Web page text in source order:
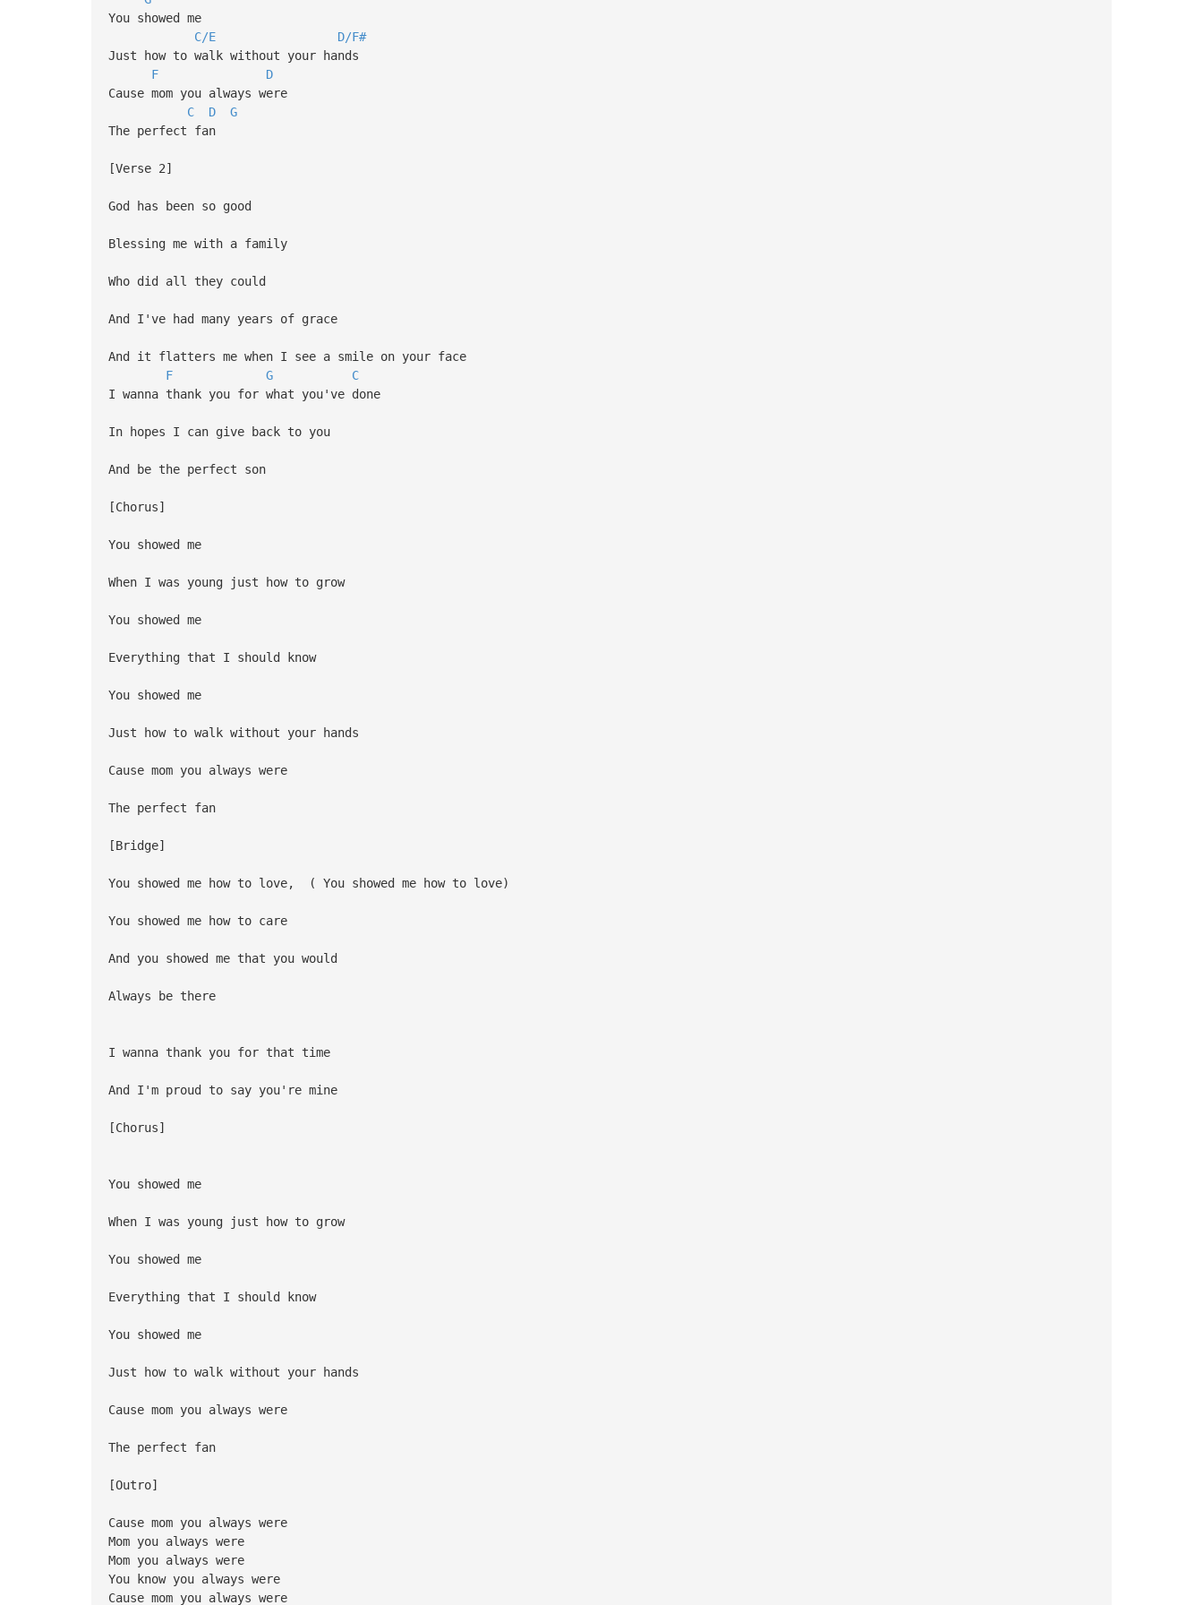
You showed me
C/E
D/F#
Just how to walk without your hands
F
D
Cause mom you always were
C
D
G
The perfect fan
[Verse 2]
God has been so good
Blessing me with a family
Who did all they could
And I've had many years of grace
And it flatters me when I see a smile on your face
F
G
C
I wanna thank you for what you've done
In hopes I can give back to you
And be the perfect son
[Chorus]
You showed me
When I was young just how to grow
You showed me
Everything that I should know
You showed me
Just how to walk without your hands
Cause mom you always were
The perfect fan
[Bridge]
You showed me how to love, ( You showed me how to love)
You showed me how to care
And you showed me that you would
Always be there
I wanna thank you for that time
And I'm proud to say you're mine
[Chorus]
You showed me
When I was young just how to grow
You showed me
Everything that I should know
You showed me
Just how to walk without your hands
Cause mom you always were
The perfect fan
[Outro]
Cause mom you always were
Mom you always were
Mom you always were
You know you always were
Cause mom you always were